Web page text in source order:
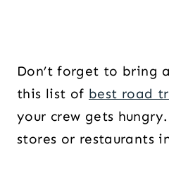
Don’t forget to bring
this list of best road
your crew gets
stores or restaurants